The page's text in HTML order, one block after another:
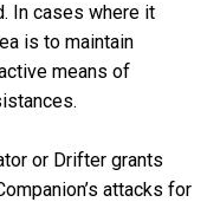
In cases where it
is to maintain
means of
or Drifter grants
attacks for